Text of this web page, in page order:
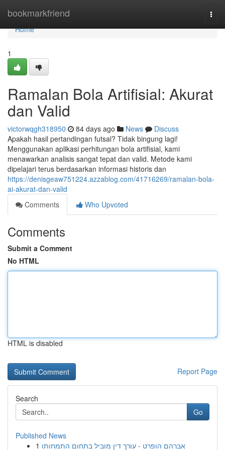
bookmarkfriend
Home
Home
1
Ramalan Bola Artifisial: Akurat
dan Valid
victorwqgh318950 84 days ago News
Discuss
Apakah hasil pertandingan futsal? Tidak bingung lagi!
Menggunakan aplikasi perhitungan bola artifisial, kami
menawarkan analisis sangat tepat dan valid. Metode kami
dipelajari terus berdasarkan informasi historis dan
https://denisgeaw751224.azzablog.com/41716269/ramalan-bola-
ai-akurat-dan-valid
Comments
Who Upvoted
Comments
Submit a Comment
No HTML
HTML is disabled
Report Page
Search
Go
Published News
1 אברהם הופרט - עורך דין מוביל בתחום התמחותו